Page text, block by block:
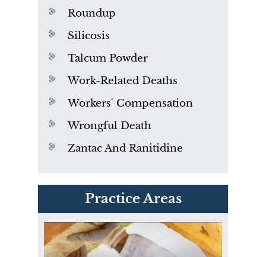
Roundup
Silicosis
Talcum Powder
Work-Related Deaths
Workers' Compensation
Wrongful Death
Zantac And Ranitidine
Practice Areas
PVC Polyvinyl Chloride
Exposure